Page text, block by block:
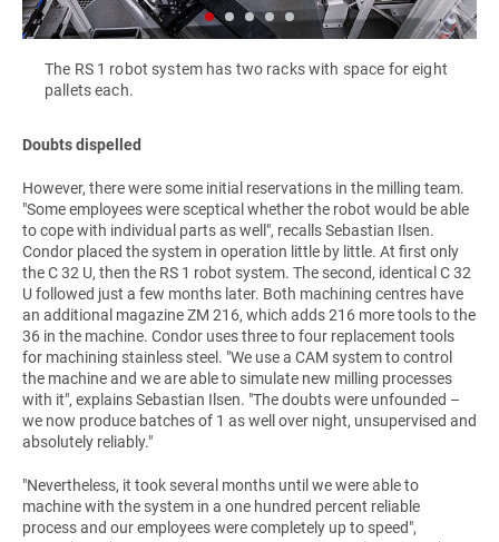
The RS 1 robot system has two racks with space for eight
pallets each.
Doubts dispelled
However, there were some initial reservations in the milling team.
"Some employees were sceptical whether the robot would be able
to cope with individual parts as well", recalls Sebastian Ilsen.
Condor placed the system in operation little by little. At first only
the C 32 U, then the RS 1 robot system. The second, identical C 32
U followed just a few months later. Both machining centres have
an additional magazine ZM 216, which adds 216 more tools to the
36 in the machine. Condor uses three to four replacement tools
for machining stainless steel. "We use a CAM system to control
the machine and we are able to simulate new milling processes
with it", explains Sebastian Ilsen. "The doubts were unfounded –
we now produce batches of 1 as well over night, unsupervised and
absolutely reliably."
"Nevertheless, it took several months until we were able to
machine with the system in a one hundred percent reliable
process and our employees were completely up to speed",